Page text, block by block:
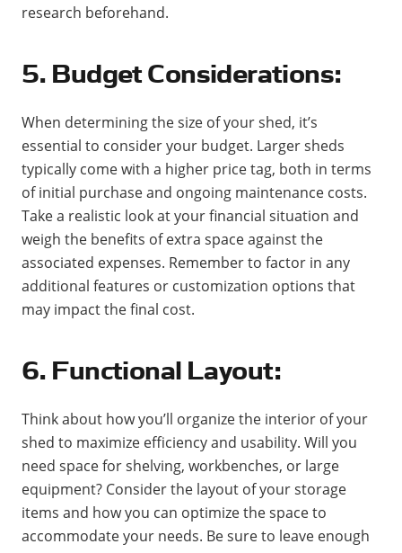
research beforehand.
5. Budget Considerations:
When determining the size of your shed, it’s
essential to consider your budget. Larger sheds
typically come with a higher price tag, both in terms
of initial purchase and ongoing maintenance costs.
Take a realistic look at your financial situation and
weigh the benefits of extra space against the
associated expenses. Remember to factor in any
additional features or customization options that
may impact the final cost.
6. Functional Layout:
Think about how you’ll organize the interior of your
shed to maximize efficiency and usability. Will you
need space for shelving, workbenches, or large
equipment? Consider the layout of your storage
items and how you can optimize the space to
accommodate your needs. Be sure to leave enough